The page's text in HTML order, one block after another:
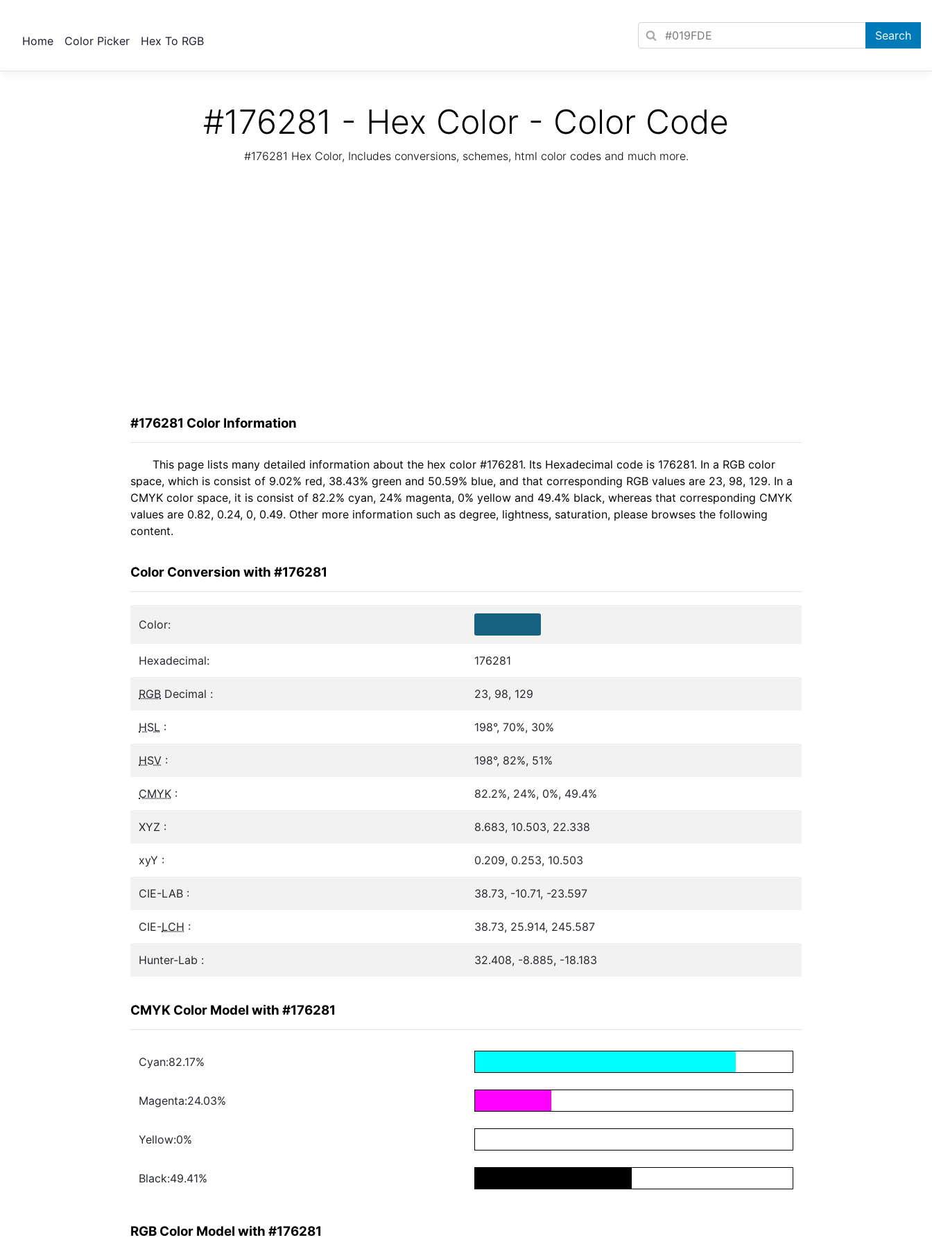
Home Color Picker Hex To RGB
#176281 - Hex Color - Color Code
#176281 Hex Color, Includes conversions, schemes, html color codes and much more.
#176281 Color Information
This page lists many detailed information about the hex color #176281. Its Hexadecimal code is 176281. In a RGB color
space, which is consist of 9.02% red, 38.43% green and 50.59% blue, and that corresponding RGB values are 23, 98, 129. In a
CMYK color space, it is consist of 82.2% cyan, 24% magenta, 0% yellow and 49.4% black, whereas that corresponding CMYK
values are 0.82, 0.24, 0, 0.49. Other more information such as degree, lightness, saturation, please browses the following
content.
Color Conversion with #176281
Color:
Hexadecimal: 176281
RGB Decimal : 23, 98, 129
HSL : 198°, 70%, 30%
HSV : 198°, 82%, 51%
CMYK : 82.2%, 24%, 0%, 49.4%
XYZ : 8.683, 10.503, 22.338
xyY : 0.209, 0.253, 10.503
CIE-LAB : 38.73, -10.71, -23.597
CIE-LCH : 38.73, 25.914, 245.587
Hunter-Lab : 32.408, -8.885, -18.183
CMYK Color Model with #176281
Cyan:82.17%
Magenta:24.03%
Yellow:0%
Black:49.41%
RGB Color Model with #176281